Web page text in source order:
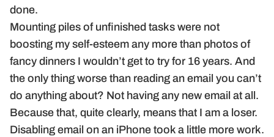
done.
Mounting piles of unfinished tasks were not
boosting my self-esteem any more than photos of
fancy dinners I wouldn’t get to try for 16 years. And
the only thing worse than reading an email you can’t
do anything about? Not having any new email at all.
Because that, quite clearly, means that I am a loser.
Disabling email on an iPhone took a little more work.